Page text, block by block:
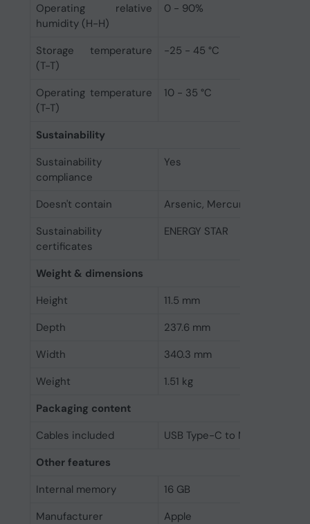
Operating relative
humidity (H-H)
0 - 90%
Storage temperature
(T-T)
-25 - 45 °C
Operating temperature
(T-T)
10 - 35 °C
Sustainability
Sustainability
compliance
Yes
Doesn't contain
Arsenic, Mercury, PVC/BFR
Sustainability
certificates
ENERGY STAR
Weight & dimensions
Height
11.5 mm
Depth
237.6 mm
Width
340.3 mm
Weight
1.51 kg
Packaging content
Cables included
USB Type-C to MagSafe 3
Other features
Internal memory
16 GB
Manufacturer
Apple